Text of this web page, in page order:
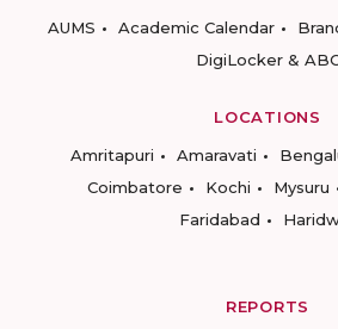
AUMS
Academic Calendar
DigiLocker &
LOCATIONS
Amritapuri
Amaravati
Coimbatore
Kochi Mysuru
Faridabad
REPORTS